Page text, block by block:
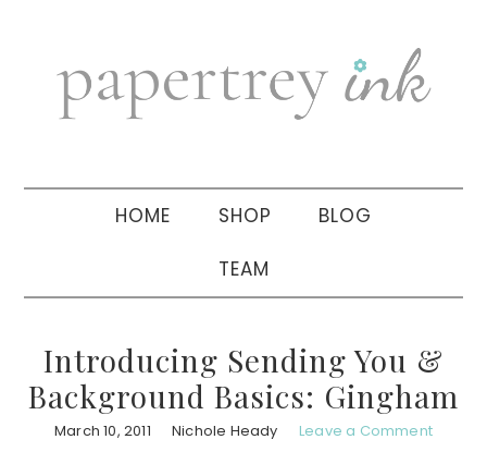
navigation
sidebar
HOME SHOP BLOG
TEAM
Introducing Sending You &
Background Basics: Gingham
March 10, 2011 Nichole Heady Leave a Comment